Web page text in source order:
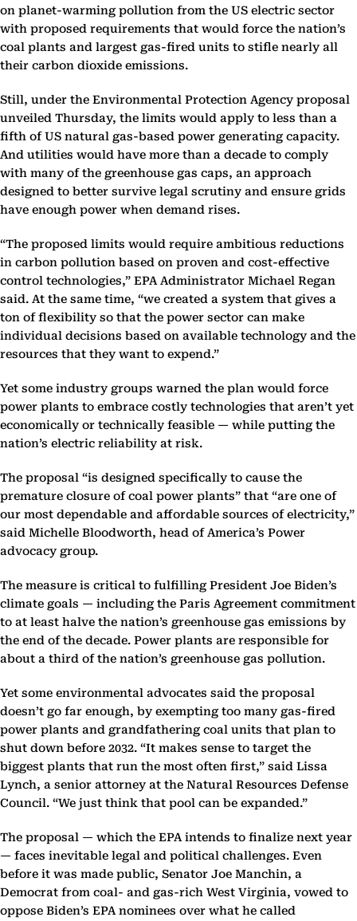
on planet-warming pollution from the US electric sector
with proposed requirements that would force the nation’s
coal plants and largest gas-fired units to stifle nearly all
their carbon dioxide emissions.
Still, under the Environmental Protection Agency proposal
unveiled Thursday, the limits would apply to less than a
fifth of US natural gas-based power generating capacity.
And utilities would have more than a decade to comply
with many of the greenhouse gas caps, an approach
designed to better survive legal scrutiny and ensure grids
have enough power when demand rises.
“The proposed limits would require ambitious reductions
in carbon pollution based on proven and cost-effective
control technologies,” EPA Administrator Michael Regan
said. At the same time, “we created a system that gives a
ton of flexibility so that the power sector can make
individual decisions based on available technology and the
resources that they want to expend.”
Yet some industry groups warned the plan would force
power plants to embrace costly technologies that aren’t yet
economically or technically feasible — while putting the
nation’s electric reliability at risk.
The proposal “is designed specifically to cause the
premature closure of coal power plants” that “are one of
our most dependable and affordable sources of electricity,”
said Michelle Bloodworth, head of America’s Power
advocacy group.
The measure is critical to fulfilling President Joe Biden’s
climate goals — including the Paris Agreement commitment
to at least halve the nation’s greenhouse gas emissions by
the end of the decade. Power plants are responsible for
about a third of the nation’s greenhouse gas pollution.
Yet some environmental advocates said the proposal
doesn’t go far enough, by exempting too many gas-fired
power plants and grandfathering coal units that plan to
shut down before 2032. “It makes sense to target the
biggest plants that run the most often first,” said Lissa
Lynch, a senior attorney at the Natural Resources Defense
Council. “We just think that pool can be expanded.”
The proposal — which the EPA intends to finalize next year
— faces inevitable legal and political challenges. Even
before it was made public, Senator Joe Manchin, a
Democrat from coal- and gas-rich West Virginia, vowed to
oppose Biden’s EPA nominees over what he called